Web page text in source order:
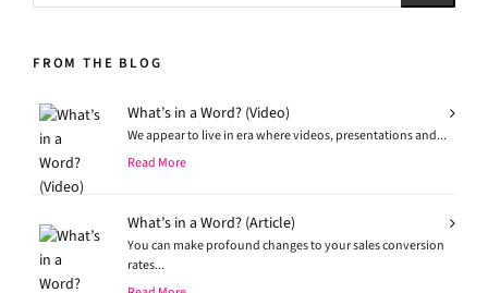
FROM THE BLOG
What’s in a Word? (Video)
We appear to live in era where videos, presentations and...
Read More
What’s in a Word? (Article)
You can make profound changes to your sales conversion
rates...